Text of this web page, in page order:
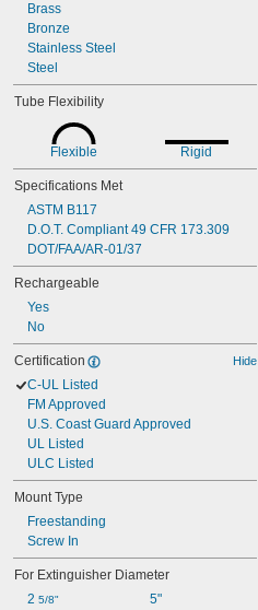
Brass
Bronze
Stainless Steel
Steel
Tube Flexibility
Flexible Rigid
Specifications Met
ASTM B117
D.O.T. Compliant 49 CFR 173.309
DOT/FAA/AR-01/37
Rechargeable
Yes
No
Certification Hide
C-UL Listed
FM Approved
U.S. Coast Guard Approved
UL Listed
ULC Listed
Mount Type
Freestanding
Screw In
For Extinguisher Diameter
2 5/8"
5"